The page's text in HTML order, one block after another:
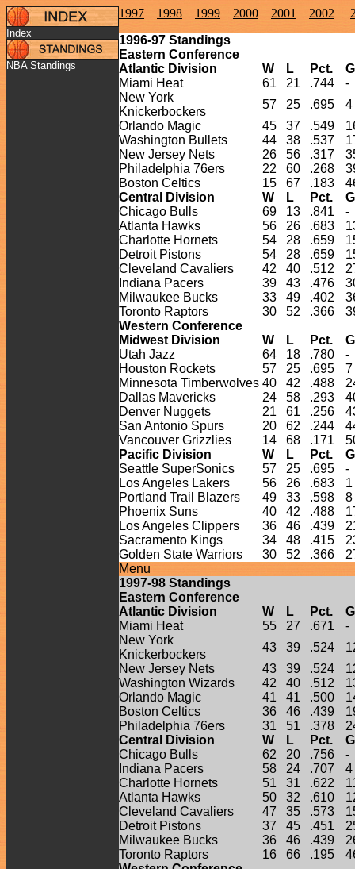
Index
NBA Standings
1997 1998 1999 2000 2001 2002
1996-97 Standings
Eastern Conference
Atlantic Division
W L Pct.
Miami Heat
61 21 .744
-
New York
Knickerbockers
57 25 .695
4
Orlando Magic
45 37 .549
Washington Bullets
44 38 .537
New Jersey Nets
26 56 .317
Philadelphia 76ers
22 60 .268
Boston Celtics
15 67 .183
Central Division
W L Pct.
Chicago Bulls
69 13 .841
-
Atlanta Hawks
56 26 .683
Charlotte Hornets
54 28 .659
Detroit Pistons
54 28 .659
Cleveland Cavaliers
42 40 .512
Indiana Pacers
39 43 .476
Milwaukee Bucks
33 49 .402
Toronto Raptors
30 52 .366
Western Conference
Midwest Division
W L Pct.
Utah Jazz
64 18 .780
-
Houston Rockets
57 25 .695
7
Minnesota Timberwolves 40 42 .488
Dallas Mavericks
24 58 .293
Denver Nuggets
21 61 .256
San Antonio Spurs
20 62 .244
Vancouver Grizzlies
14 68 .171
Pacific Division
W L Pct.
Seattle SuperSonics
57 25 .695
-
Los Angeles Lakers
56 26 .683
1
Portland Trail Blazers
49 33 .598
8
Phoenix Suns
40 42 .488
Los Angeles Clippers
36 46 .439
Sacramento Kings
34 48 .415
Golden State Warriors
30 52 .366
Menu
1997-98 Standings
Eastern Conference
Atlantic Division
W L Pct.
Miami Heat
55 27 .671
-
New York
Knickerbockers
43 39 .524
New Jersey Nets
43 39 .524
Washington Wizards
42 40 .512
Orlando Magic
41 41 .500
Boston Celtics
36 46 .439
Philadelphia 76ers
31 51 .378
Central Division
W L Pct.
Chicago Bulls
62 20 .756
-
Indiana Pacers
58 24 .707
4
Charlotte Hornets
51 31 .622
Atlanta Hawks
50 32 .610
Cleveland Cavaliers
47 35 .573
Detroit Pistons
37 45 .451
Milwaukee Bucks
36 46 .439
Toronto Raptors
16 66 .195